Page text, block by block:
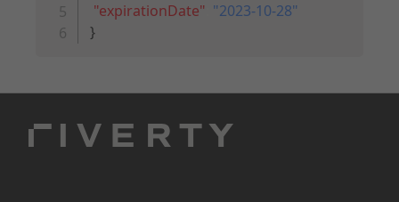
"expirationDate" "2023-10-28"
}